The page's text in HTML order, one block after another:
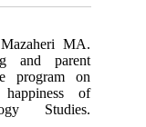
MA.
and parent
program on
of
Studies.